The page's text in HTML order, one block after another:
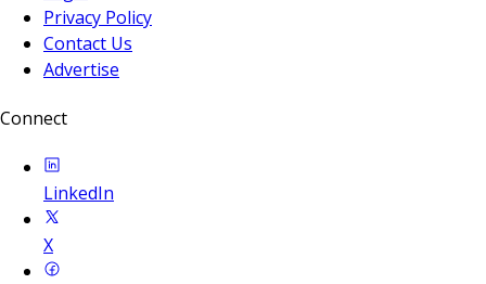
Privacy Policy
Contact Us
Advertise
Connect
LinkedIn
X